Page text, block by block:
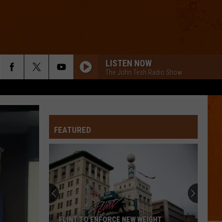
LISTEN NOW
The John Tesh Radio Show
FEATURED
FLINT TO ENFORCE NEW WEIGHT